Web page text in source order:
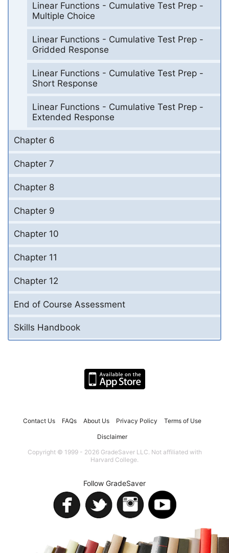
Linear Functions - Cumulative Test Prep -
Multiple Choice
Linear Functions - Cumulative Test Prep -
Gridded Response
Linear Functions - Cumulative Test Prep -
Short Response
Linear Functions - Cumulative Test Prep -
Extended Response
Chapter 6
Chapter 7
Chapter 8
Chapter 9
Chapter 10
Chapter 11
Chapter 12
End of Course Assessment
Skills Handbook
Contact Us FAQs About Us Privacy Policy Terms of Use
Disclaimer
Copyright © 1999 - 2026 GradeSaver LLC. Not affiliated with
Harvard College.
Follow GradeSaver